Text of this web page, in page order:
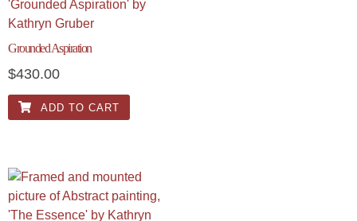
Grounded Aspiration
$430.00
ADD TO CART